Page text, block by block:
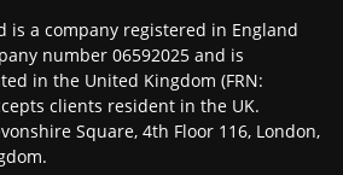
is a company registered in England
number 06592025 and is
in the United Kingdom (FRN:
clients resident in the UK.
Square, 4th Floor 116, London,